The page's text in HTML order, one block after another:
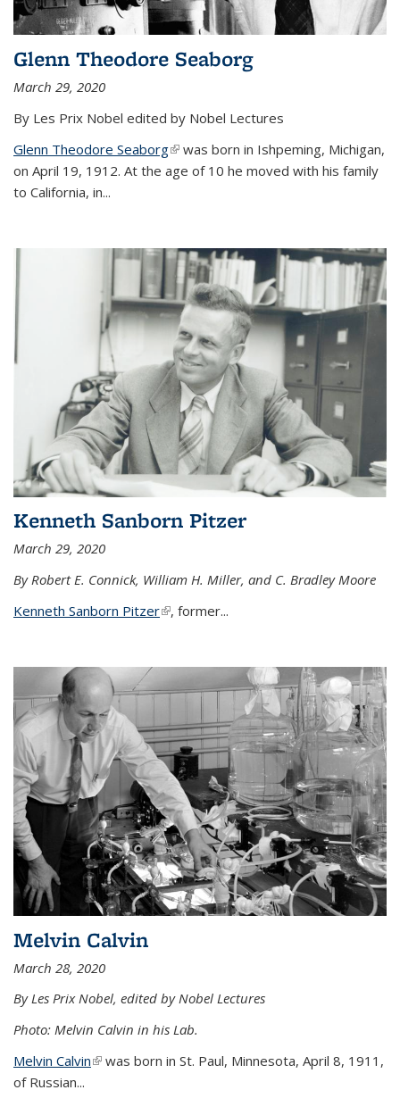
Glenn Theodore Seaborg
March 29, 2020
By Les Prix Nobel edited by Nobel Lectures
Glenn Theodore Seaborg(link is external)
was born in Ishpeming, Michigan,
on April 19, 1912. At the age of 10 he moved with his family
to California, in...
Kenneth Sanborn Pitzer
March 29, 2020
By Robert E. Connick, William H. Miller, and C. Bradley Moore
Kenneth Sanborn Pitzer(link is external)
, former...
Melvin Calvin
March 28, 2020
By Les Prix Nobel, edited by Nobel Lectures
Photo: Melvin Calvin in his Lab.
Melvin Calvin(link is external)
was born in St. Paul, Minnesota, April 8, 1911,
of Russian...